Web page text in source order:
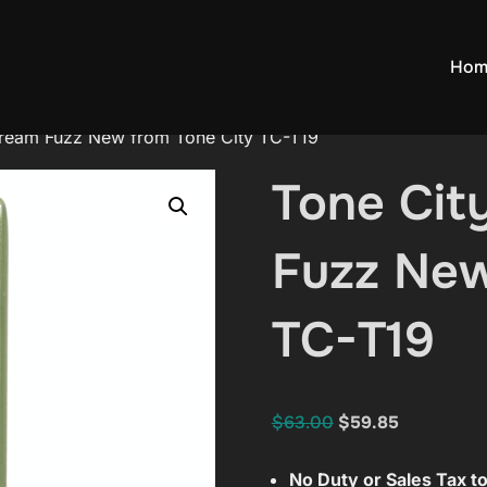
Fuzz New from Tone City TC-T19
Tone
Fuzz
TC-T19
$63.00 Original
was:
$59.85Current
is:
No Duty or Sales Tax